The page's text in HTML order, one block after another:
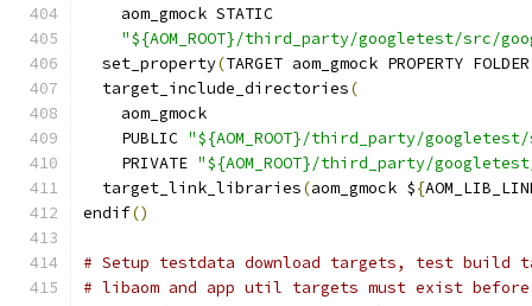
    aom_gmock STATIC
"${AOM_ROOT}/third_party/googletest/src/
  set_property
(TARGET aom_gmock PROPERTY
  target_include_directories
(
    aom_gmock
    PUBLIC
"${AOM_ROOT}/third_party/
    PRIVATE
"${AOM_ROOT}/third_party/
  target_link_libraries
(aom_gmock ${
endif()
# Setup testdata download targets, test build
# libaom and app util targets must exist